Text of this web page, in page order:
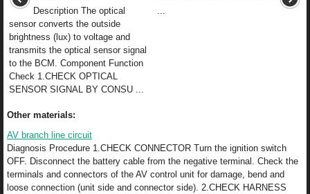
Description The optical
sensor converts the outside
brightness (lux) to voltage and
transmits the optical sensor signal
to the BCM. Component Function
Check 1.CHECK OPTICAL
SENSOR SIGNAL BY CONSU ...
Other materials:
AV branch line circuit
Diagnosis Procedure 1.CHECK CONNECTOR Turn the ignition switch
OFF. Disconnect the battery cable from the negative terminal. Check the
terminals and connectors of the AV control unit for damage, bend and
loose connection (unit side and connector side). 2.CHECK HARNESS